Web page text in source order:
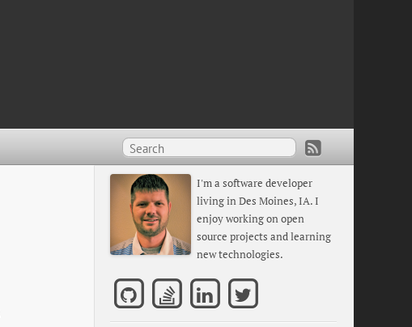
I'm a software developer
living in Des Moines, IA. I
enjoy working on open
source projects and learning
new technologies.